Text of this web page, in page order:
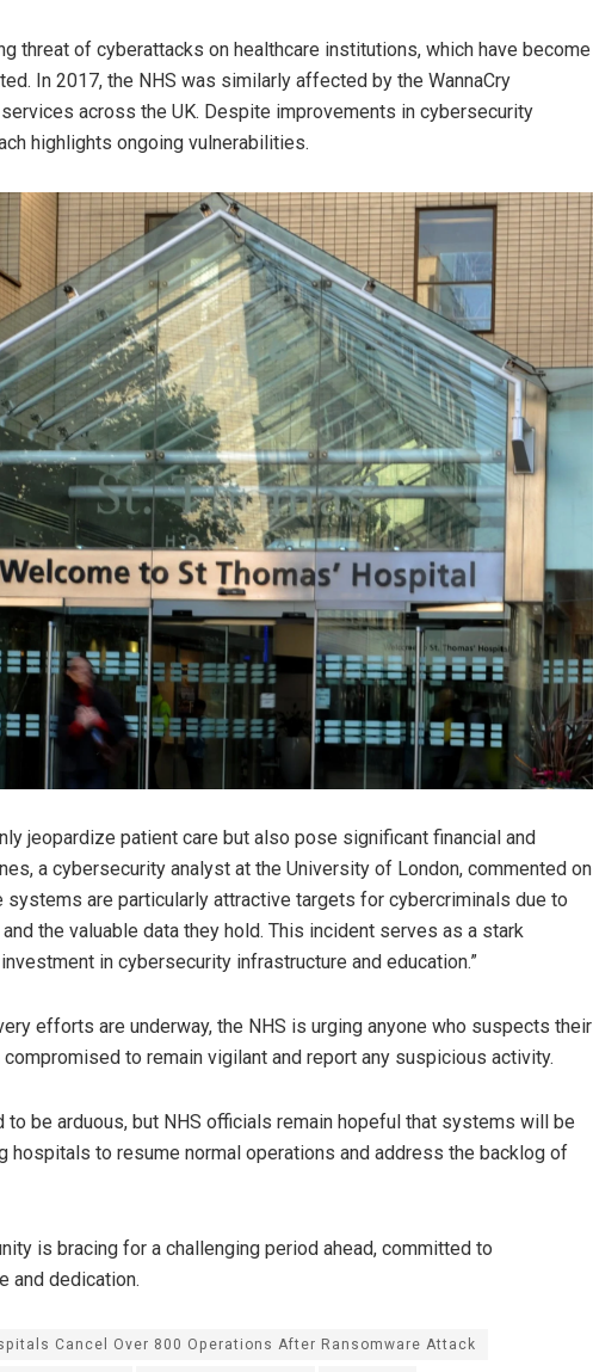
threat of cyberattacks on healthcare institutions, which have become
In 2017, the NHS was similarly affected by the WannaCry
across the UK. Despite improvements in cybersecurity
highlights ongoing vulnerabilities.
jeopardize patient care but also pose significant financial and
a cybersecurity analyst at the University of London, commented on
systems are particularly attractive targets for cybercriminals due to
the valuable data they hold. This incident serves as a stark
in cybersecurity infrastructure and education.”
efforts are underway, the NHS is urging anyone who suspects their
to remain vigilant and report any suspicious activity.
be arduous, but NHS officials remain hopeful that systems will be
hospitals to resume normal operations and address the backlog of
is bracing for a challenging period ahead, committed to
and dedication.
Cancel Over 800 Operations After Ransomware Attack